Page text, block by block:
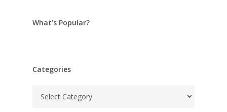
What’s Popular?
Categories